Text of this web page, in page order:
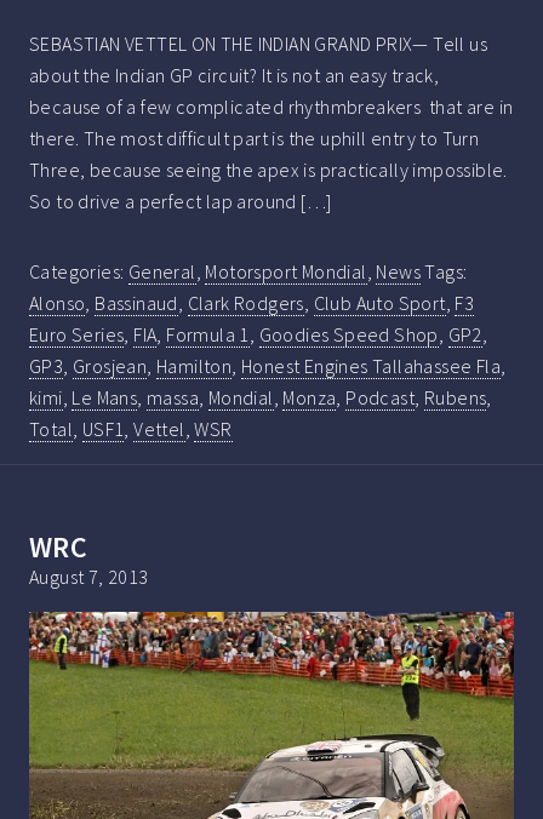
SEBASTIAN VETTEL ON THE INDIAN GRAND PRIX— Tell us
about the Indian GP circuit? It is not an easy track,
because of a few complicated rhythmbreakers that are in
there. The most difficult part is the uphill entry to Turn
Three, because seeing the apex is practically impossible.
So to drive a perfect lap around […]
Categories: General Motorsport Mondial NewsTags:
Alonso Bassinaud Clark Rodgers Club Auto Sport F3
Euro Series FIA Formula 1 Goodies Speed Shop GP2
GP3 Grosjean Hamilton Honest Engines Tallahassee Fla
kimi Le Mans massa Mondial Monza Podcast Rubens
Total USF1 ,Vettel ,WSR
WRC
August 7, 2013